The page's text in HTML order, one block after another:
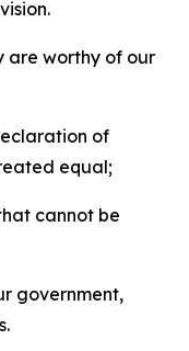
are worthy of our
of
equal;
cannot be
government,